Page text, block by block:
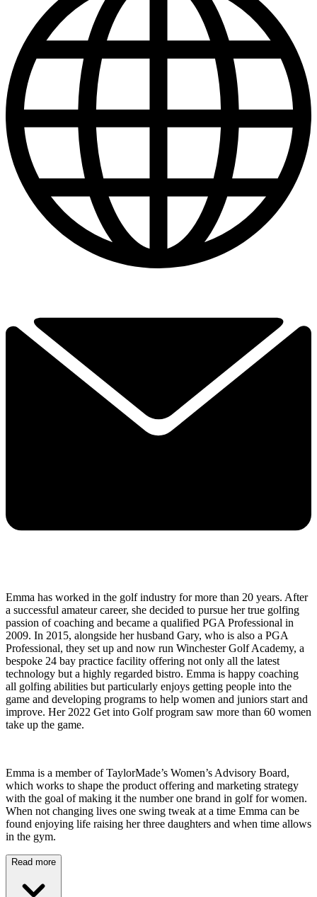
Emma has worked in the golf industry for more than 20 years. After
a successful amateur career, she decided to pursue her true golfing
passion of coaching and became a qualified PGA Professional in
2009. In 2015, alongside her husband Gary, who is also a PGA
Professional, they set up and now run Winchester Golf Academy, a
bespoke 24 bay practice facility offering not only all the latest
technology but a highly regarded bistro. Emma is happy coaching
all golfing abilities but particularly enjoys getting people into the
game and developing programs to help women and juniors start and
improve. Her 2022 Get into Golf program saw more than 60 women
take up the game.
Emma is a member of TaylorMade’s Women’s Advisory Board,
which works to shape the product offering and marketing strategy
with the goal of making it the number one brand in golf for women.
When not changing lives one swing tweak at a time Emma can be
found enjoying life raising her three daughters and when time allows
in the gym.
Read more